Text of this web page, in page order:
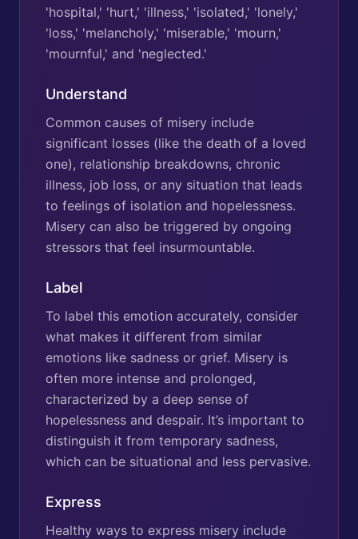
'hospital,' 'hurt,' 'illness,' 'isolated,' 'lonely,'
'loss,' 'melancholy,' 'miserable,' 'mourn,'
'mournful,' and 'neglected.'
Understand
Common causes of misery include
significant losses (like the death of a loved
one), relationship breakdowns, chronic
illness, job loss, or any situation that leads
to feelings of isolation and hopelessness.
Misery can also be triggered by ongoing
stressors that feel insurmountable.
Label
To label this emotion accurately, consider
what makes it different from similar
emotions like sadness or grief. Misery is
often more intense and prolonged,
characterized by a deep sense of
hopelessness and despair. It’s important to
distinguish it from temporary sadness,
which can be situational and less pervasive.
Express
Healthy ways to express misery include